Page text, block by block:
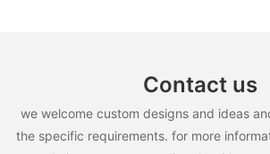
Contact us
we welcome custom designs and ideas
the specific requirements. for more